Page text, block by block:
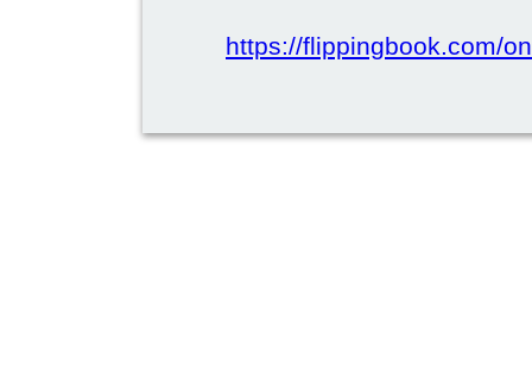
https://flippingbook.com/